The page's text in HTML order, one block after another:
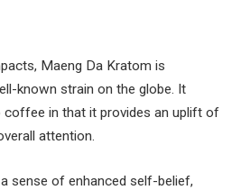
Maeng Da Kratom is
known strain on the globe. It
in that it provides an uplift of
attention.
sense of enhanced self-belief,